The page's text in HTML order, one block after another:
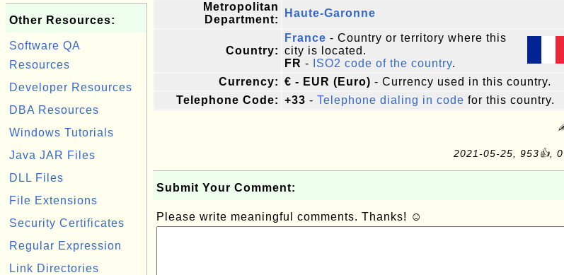
Other Resources:
Software QA
Resources
Developer Resources
DBA Resources
Windows Tutorials
Java JAR Files
DLL Files
File Extensions
Security Certificates
Regular Expression
Link Directories
Metropolitan
Department:
Haute-Garonne
Country:
France - Country or territory where this
city is located.
FR - ISO2 code of the country.
Currency: € - EUR (Euro) - Currency used in this country.
Telephone Code: +33 - Telephone dialing in code for this country.
2021-05-25, 953👍,
Submit Your Comment:
Please write meaningful comments. Thanks! ☺